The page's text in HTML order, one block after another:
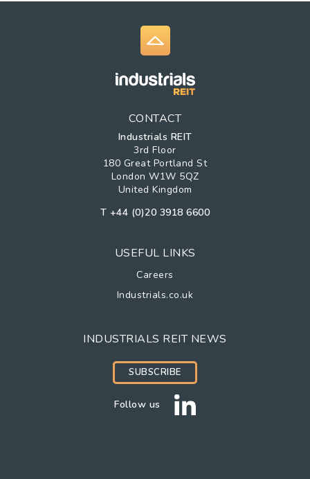
CONTACT
Industrials REIT
3rd Floor
180 Great Portland St
London W1W 5QZ
United Kingdom
T +44 (0)20 3918 6600
USEFUL LINKS
Careers
Industrials.co.uk
INDUSTRIALS REIT NEWS
SUBSCRIBE
Follow us